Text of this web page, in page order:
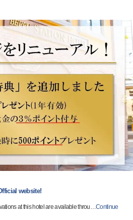
website!
at this hotel are available throu…Continue